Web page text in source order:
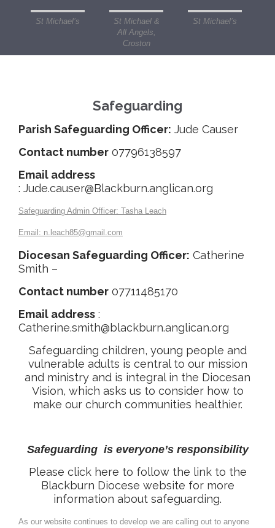
St Michael’s
St Michael &
All Angels,
Croston
St Michael’s
Safeguarding
Parish Safeguarding Officer: Jude Causer
Contact number 07796138597
Email address
: Jude.causer@Blackburn.anglican.org
Safeguarding Admin Officer: Tasha Leach
Email : n.leach85@gmail.com
Diocesan Safeguarding Officer: Catherine
Smith –
Contact number 07711485170
Email address :
Catherine.smith@blackburn.anglican.org
Safeguarding children, young people and
vulnerable adults is central to our mission
and ministry and is integral in the Diocesan
Vision, which asks us to consider how to
make our church communities healthier.
Safeguarding is everyone’s responsibility
Please click here to follow the link to the
Blackburn Diocese website for more
information about safeguarding.
As our website continues to develop we are calling out to anyone